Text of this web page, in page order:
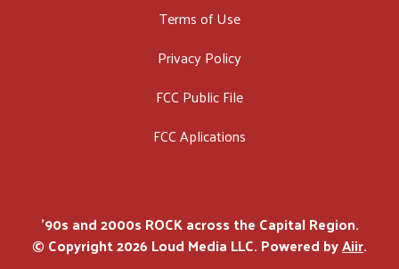
Terms of Use
Privacy Policy
FCC Public File
FCC Aplications
'90s and 2000s ROCK across the Capital Region.
© Copyright 2026 Loud Media LLC. Powered byAiir.